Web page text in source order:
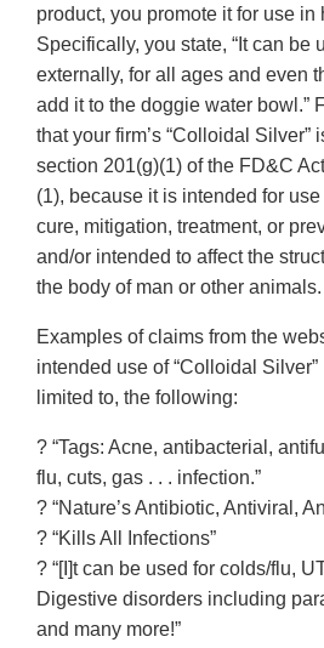
product, you promote it for use
Specifically, you state, “It can be
externally, for all ages and even
add it to the doggie water bowl.”
that your firm’s “Colloidal Silver”
section 201(g)(1) of the FD&C
(1), because it is intended for
cure, mitigation, treatment, or
and/or intended to affect the
the body of man or other animals.
Examples of claims from the
intended use of “Colloidal
limited to, the following:
? “Tags: Acne, antibacterial,
flu, cuts, gas . . . infection.”
? “Nature’s Antibiotic, Antiviral,
? “Kills All Infections”
? “[I]t can be used for colds/flu,
Digestive disorders including
and many more!”